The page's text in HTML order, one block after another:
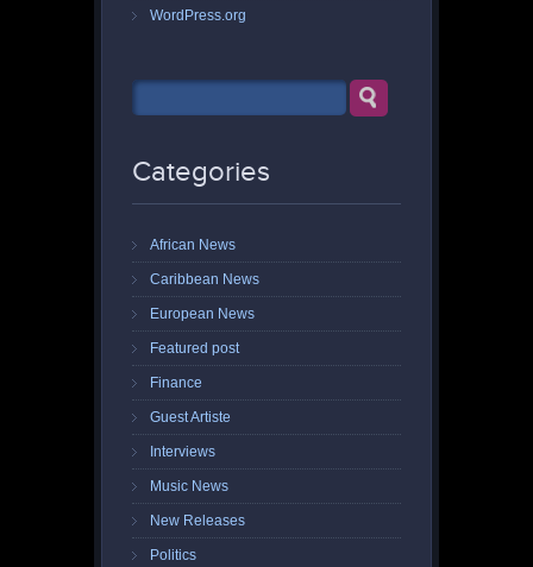
WordPress.org
Categories
African News
Caribbean News
European News
Featured post
Finance
Guest Artiste
Interviews
Music News
New Releases
Politics